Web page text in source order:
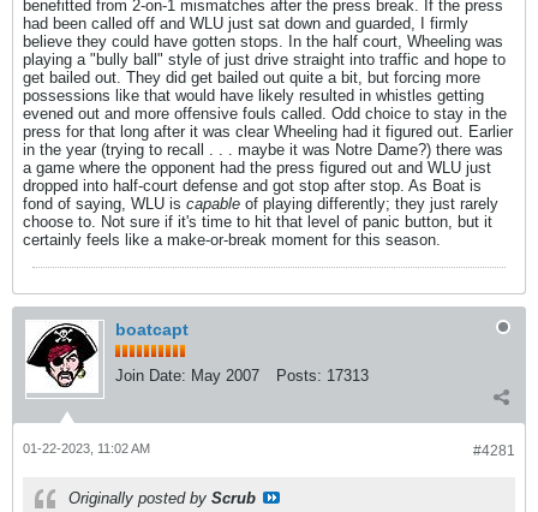
benefitted from 2-on-1 mismatches after the press break. If the press
had been called off and WLU just sat down and guarded, I firmly
believe they could have gotten stops. In the half court, Wheeling was
playing a "bully ball" style of just drive straight into traffic and hope to
get bailed out. They did get bailed out quite a bit, but forcing more
possessions like that would have likely resulted in whistles getting
evened out and more offensive fouls called. Odd choice to stay in the
press for that long after it was clear Wheeling had it figured out. Earlier
in the year (trying to recall . . . maybe it was Notre Dame?) there was
a game where the opponent had the press figured out and WLU just
dropped into half-court defense and got stop after stop. As Boat is
fond of saying, WLU is capable of playing differently; they just rarely
choose to. Not sure if it's time to hit that level of panic button, but it
certainly feels like a make-or-break moment for this season.
boatcapt
Join Date: May 2007 Posts: 17313
#4281
01-22-2023, 11:02 AM
Originally posted by Scrub